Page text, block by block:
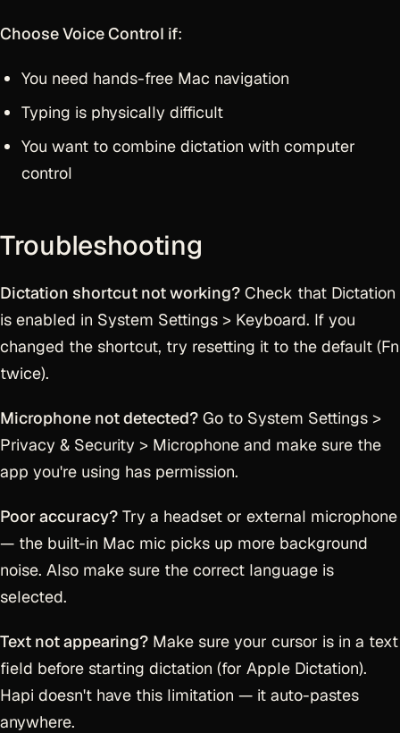
Choose Voice Control if:
You need hands-free Mac navigation
Typing is physically difficult
You want to combine dictation with computer
control
Troubleshooting
Dictation shortcut not working? Check that Dictation
is enabled in System Settings > Keyboard. If you
changed the shortcut, try resetting it to the default (Fn
twice).
Microphone not detected? Go to System Settings >
Privacy & Security > Microphone and make sure the
app you're using has permission.
Poor accuracy? Try a headset or external microphone
— the built-in Mac mic picks up more background
noise. Also make sure the correct language is
selected.
Text not appearing? Make sure your cursor is in a text
field before starting dictation (for Apple Dictation).
Hapi doesn't have this limitation — it auto-pastes
anywhere.